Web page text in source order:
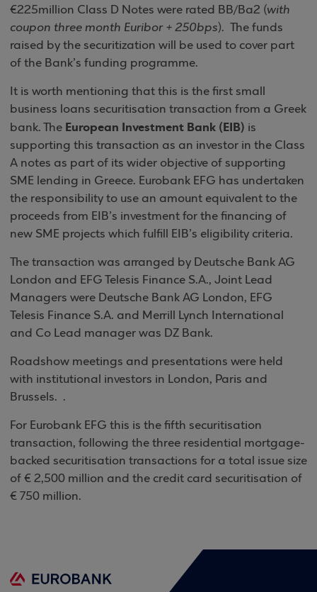
€225million Class D Notes were rated BB/Ba2 (with
coupon three month Euribor + 250bps). The funds
raised by the securitization will be used to cover part
of the Bank’s funding programme.
It is worth mentioning that this is the first small
business loans securitisation transaction from a Greek
bank. The European Investment Bank (EIB) is
supporting this transaction as an investor in the Class
A notes as part of its wider objective of supporting
SME lending in Greece. Eurobank EFG has undertaken
the responsibility to use an amount equivalent to the
proceeds from EIB’s investment for the financing of
new SME projects which fulfill EIB’s eligibility criteria.
The transaction was arranged by Deutsche Bank AG
London and EFG Telesis Finance S.A., Joint Lead
Managers were Deutsche Bank AG London, EFG
Telesis Finance S.A. and Merrill Lynch International
and Co Lead manager was DZ Bank.
Roadshow meetings and presentations were held
with institutional investors in London, Paris and
Brussels. .
For Eurobank EFG this is the fifth securitisation
transaction, following the three residential mortgage-
backed securitisation transactions for a total issue size
of € 2,500 million and the credit card securitisation of
€ 750 million.